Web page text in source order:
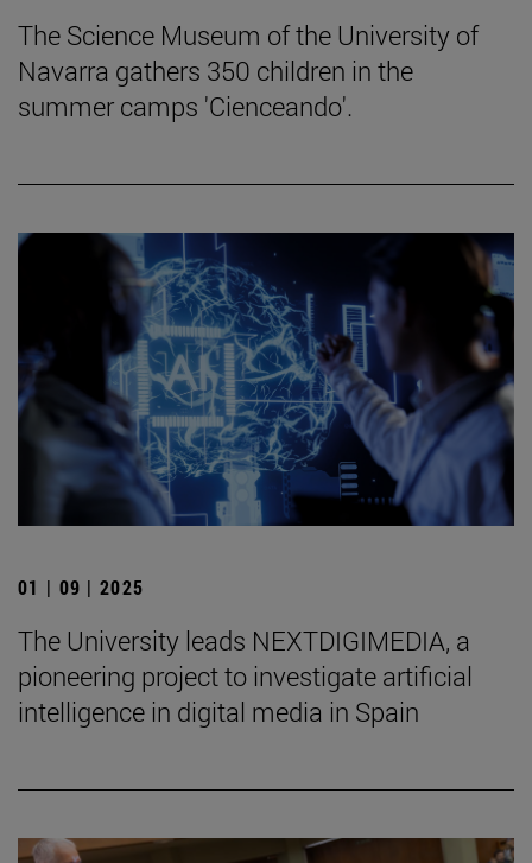
The Science Museum of the University of
Navarra gathers 350 children in the
summer camps 'Cienceando'.
01 | 09 | 2025
The University leads NEXTDIGIMEDIA, a
pioneering project to investigate artificial
intelligence in digital media in Spain